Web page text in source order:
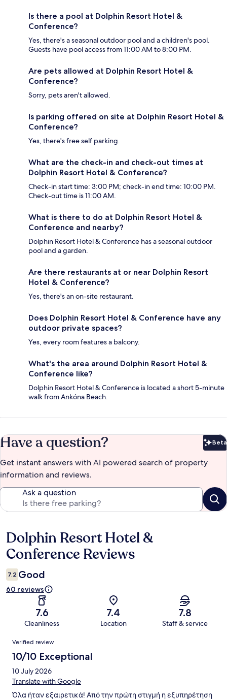
Is there a pool at Dolphin Resort Hotel &
Conference?
Yes, there's a seasonal outdoor pool and a children's pool.
Guests have pool access from 11:00 AM to 8:00 PM.
Are pets allowed at Dolphin Resort Hotel &
Conference?
Sorry, pets aren't allowed.
Is parking offered on site at Dolphin Resort Hotel &
Conference?
Yes, there's free self parking.
What are the check-in and check-out times at
Dolphin Resort Hotel & Conference?
Check-in start time: 3:00 PM; check-in end time: 10:00 PM.
Check-out time is 11:00 AM.
What is there to do at Dolphin Resort Hotel &
Conference and nearby?
Dolphin Resort Hotel & Conference has a seasonal outdoor
pool and a garden.
Are there restaurants at or near Dolphin Resort
Hotel & Conference?
Yes, there's an on-site restaurant.
Does Dolphin Resort Hotel & Conference have any
outdoor private spaces?
Yes, every room features a balcony.
What's the area around Dolphin Resort Hotel &
Conference like?
Dolphin Resort Hotel & Conference is located a short 5-minute
walk from Ankóna Beach.
Have a question? Beta
Get instant answers with AI powered search of property
information and reviews.
Ask a question
Reviews
Dolphin Resort Hotel &
Conference Reviews
7.2 Good
60 reviews
7.6
Cleanliness
7.4
Location
7.8
Staff & service
Reviews
Verified review
10/10 Exceptional
10 July 2026
Translate with Google
Όλα ήταν εξαιρετικά! Από την πρώτη στιγμή η εξυπηρέτηση